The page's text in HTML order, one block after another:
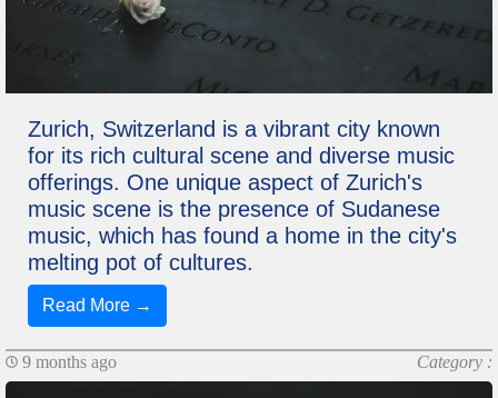
Zurich, Switzerland is a vibrant city known
for its rich cultural scene and diverse music
offerings. One unique aspect of Zurich's
music scene is the presence of Sudanese
music, which has found a home in the city's
melting pot of cultures.
Read More →
9 months ago Category :